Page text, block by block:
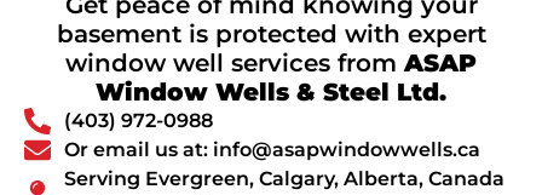
basement is protected with expert
window well services fromASAP
Window Wells & Steel Ltd.
(403) 972-0988
Or email us at: info@asapwindowwells.ca
Serving Evergreen, Calgary, Alberta, Canada